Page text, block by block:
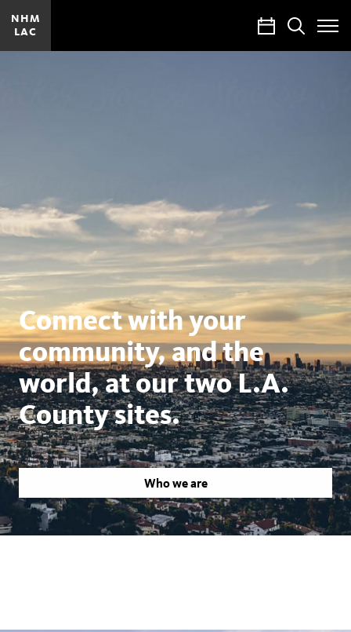
NHM
LAC
CalendarSearch
Toggle
Site
Los
Angeles
County
Connect with your
community, and the
world, at our two L.A.
County sites.
Who we are